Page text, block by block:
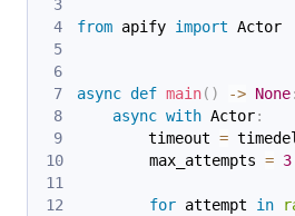
from apify import Actor
async def main( ) -> None:
async with Actor:
        timeout
=
        max_attempts
= 3
for attempt in